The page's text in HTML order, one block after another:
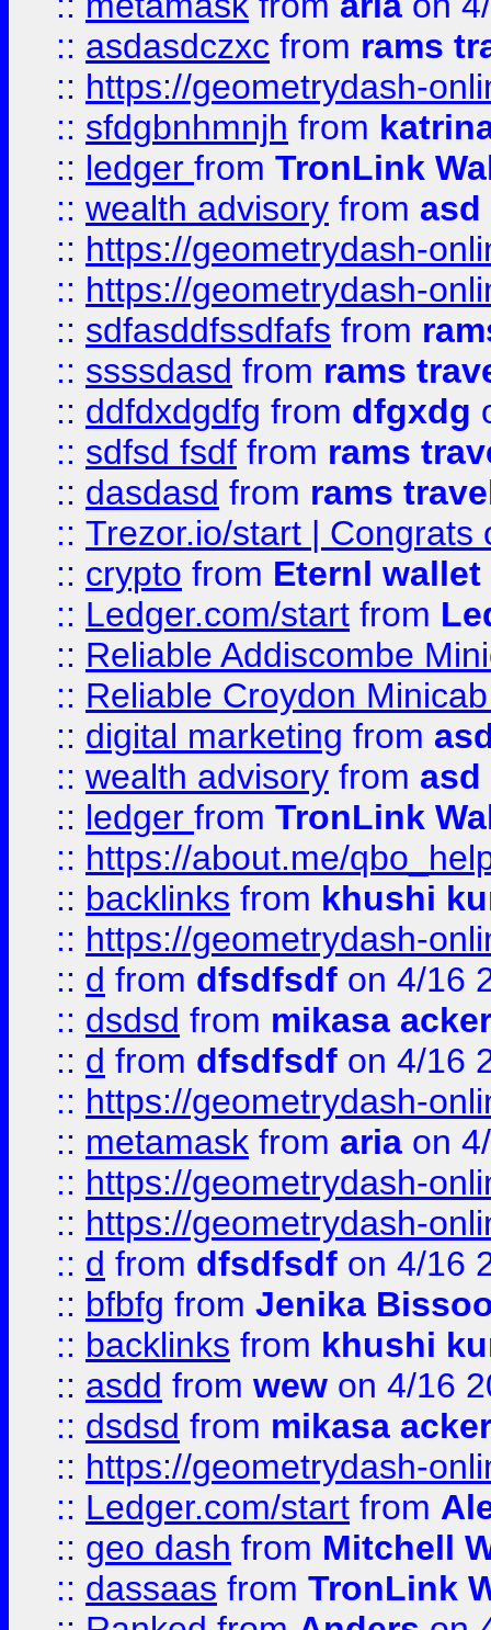
:: asdasdczxc from rams
:: https://geometrydash-
:: sfdgbnhmnjh from
:: ledger from TronLink
:: wealth advisory from asd
:: https://geometrydash-
:: https://geometrydash-
:: sdfasddfssdfafs from
:: ssssdasd from rams
:: ddfdxdgdfg from dfgxdg
:: sdfsd fsdf from rams
:: dasdasd from rams
:: Trezor.io/start | Congrats
:: crypto from Eternl
:: Ledger.com/start from
:: Reliable Addiscombe
:: Reliable Croydon
:: digital marketing from
:: wealth advisory from asd
:: ledger from TronLink
:: https://about.me/
:: backlinks from khushi
:: https://geometrydash-
:: d from dfsdfsdf on 4/16
:: dsdsd from mikasa
:: d from dfsdfsdf on 4/16
:: https://geometrydash-
:: metamask from aria on
:: https://geometrydash-
:: https://geometrydash-
:: d from dfsdfsdf on 4/16
:: bfbfg from Jenika
:: backlinks from khushi
:: asdd from wew on 4/16
:: dsdsd from mikasa
:: https://geometrydash-
:: Ledger.com/start from
:: geo dash from Mitchell
:: dassaas from TronLink